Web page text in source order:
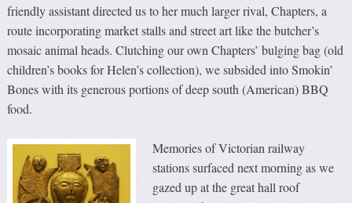
friendly assistant directed us to her much larger rival, Chapters, a
route incorporating market stalls and street art like the butcher’s
mosaic animal heads. Clutching our own Chapters’ bulging bag (old
children’s books for Helen’s collection), we subsided into Smokin’
Bones with its generous portions of deep south (American) BBQ
food.
Memories of Victorian railway
stations surfaced next morning as we
gazed up at the great hall roof